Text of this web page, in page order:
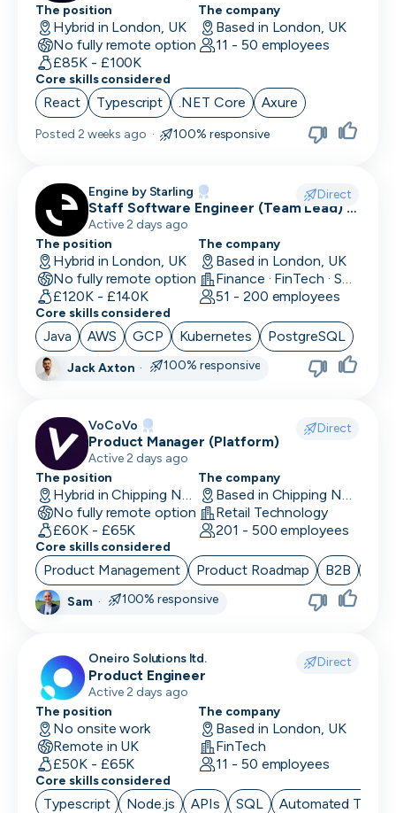
CSO
CTO
Customer Operations
Customer Service Representative
Data Architect
Database Engineer
Data Engineer
Data/Insight Analyst
Data Scientist
Deep Learning Engineer
Developer in Test
DevOps Engineer
Digital Marketing
Embedded Developer
Engineering Manager
Events & Community
Finance/Accounting
Founder
FP&A
Front End Developer
The position
Hybrid in London, UK
No fully remote option
£85K - £100K
The company
Based in London, UK
11 - 50 employees
Core skills considered
React Typescript .NET Core Axure
Posted 2 weeks ago · 100% responsive
Engine by Starling Direct
Staff Software Engineer (Team Lead) -
Engine by Starling
Active 2 days ago
The position
Hybrid in London, UK
No fully remote option
£120K - £140K
The company
Based in London, UK
Finance · FinTech · Software Development
51 - 200 employees
Core skills considered
Java AWS GCP Kubernetes PostgreSQL
Jack Axton · 100% responsive
VoCoVo Direct
Product Manager (Platform)
Active 2 days ago
The position
Hybrid in Chipping Norton, UK
No fully remote option
£60K - £65K
The company
Based in Chipping Norton, UK
Retail Technology
201 - 500 employees
Core skills considered
Product Management Product Roadmap B2B
Sam· 100% responsive
Oneiro Solutions ltd. Direct
Product Engineer
Active 2 days ago
The position
No onsite work
Remote in UK
£50K - £65K
The company
Based in London, UK
FinTech
11 - 50 employees
Core skills considered
Typescript Node.js APIs SQL Automated